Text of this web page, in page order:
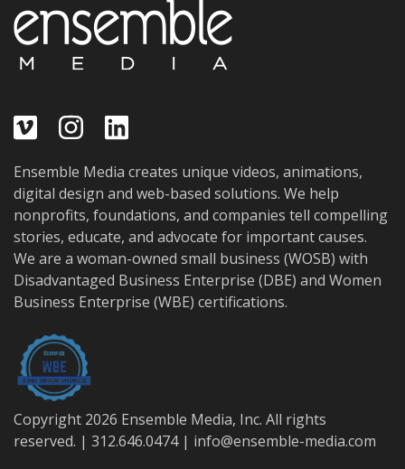
Ensemble Media creates unique videos, animations,
digital design and web-based solutions. We help
nonprofits, foundations, and companies tell compelling
stories, educate, and advocate for important causes.
We are a woman-owned small business (WOSB) with
Disadvantaged Business Enterprise (DBE) and Women
Business Enterprise (WBE) certifications.
Copyright 2026 Ensemble Media, Inc. All rights
reserved. | 312.646.0474 | info@ensemble-media.com